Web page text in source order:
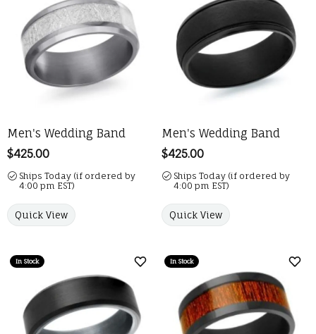
Men's Wedding Band
Price:
$425.00
Ships Today (if ordered by
4:00 pm EST)
Quick View
Men's Wedding Band
Price:
$425.00
Ships Today (if ordered by
4:00 pm EST)
Quick View
In Stock
Add to Wish List
In Stock